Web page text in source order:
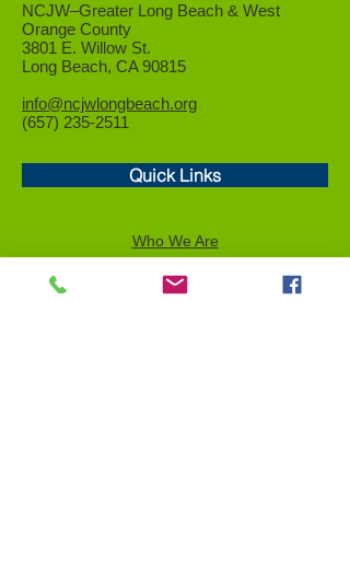
NCJW–Greater Long Beach & West
Orange County
3801 E. Willow St.
Long Beach, CA 90815
info@ncjwlongbeach.org
(657) 235-2511
Quick Links
Who We Are
Events